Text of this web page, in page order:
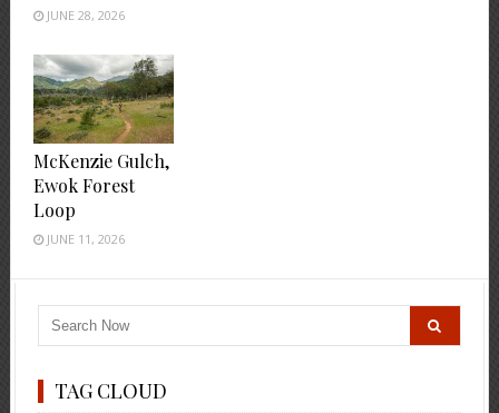
JUNE 28, 2026
McKenzie Gulch,
Ewok Forest
Loop
JUNE 11, 2026
TAG CLOUD